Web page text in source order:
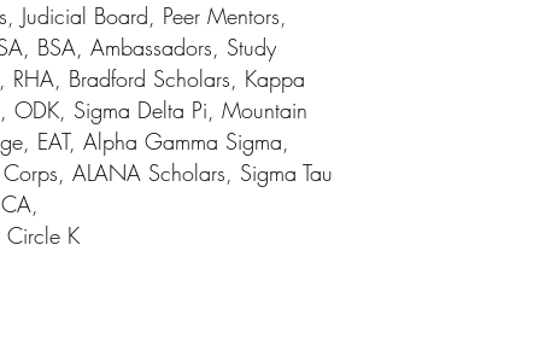
Judicial Board, Peer Mentors,
BSA, Ambassadors, Study
RHA, Bradford Scholars, Kappa
ODK, Sigma Delta Pi, Mountain
EAT, Alpha Gamma Sigma,
Corps, ALANA Scholars, Sigma Tau
Circle K